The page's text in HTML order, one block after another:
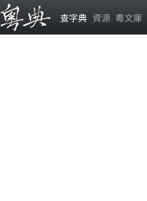
查字典 資源 粵文庫